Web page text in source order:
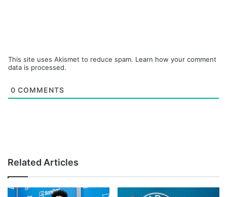
This site uses Akismet to reduce spam. Learn how your comment
data is processed.
0 COMMENTS
Related Articles